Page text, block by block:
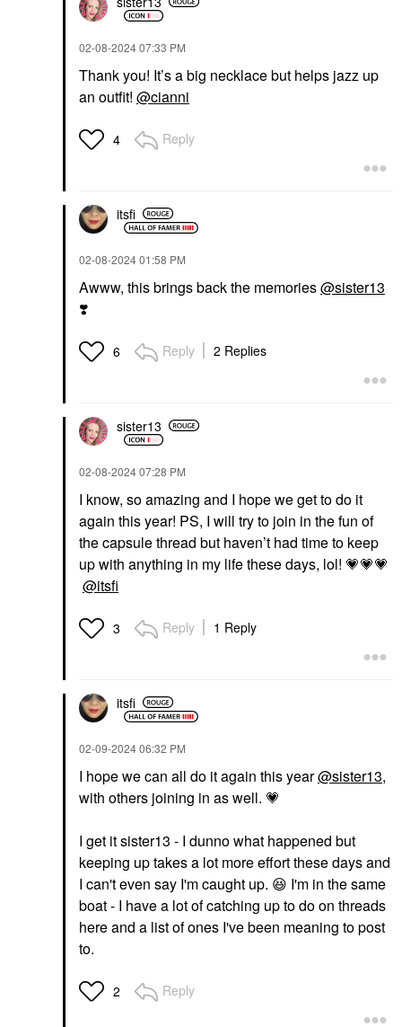
‎02-08-202407:33 PM
Thank you! It’s a big necklace but helps jazz up
an outfit! @cianni
4 Reply
itsfi
‎02-08-202401:58 PM
Awww, this brings back the memories@sister13
❣️
6 Reply 2 Replies
sister13
‎02-08-202407:28 PM
I know, so amazing and I hope we get to do it
again this year! PS, I will try to join in the fun of
the capsule thread but haven’t had time to keep
up with anything in my life these days, lol! 💗💗💗
@itsfi
3 Reply 1 Reply
itsfi
‎02-09-202406:32 PM
I hope we can all do it again this year@sister13,
with others joining in as well. 💗
I get it sister13 - I dunno what happened but
keeping up takes a lot more effort these days and
I can't even say I'm caught up. 😆 I'm in the same
boat - I have a lot of catching up to do on threads
here and a list of ones I've been meaning to post
to.
2 Reply